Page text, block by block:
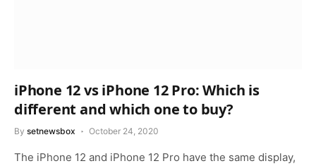
iPhone 12 vs iPhone 12 Pro: Which is
different and which one to buy?
By setnewsbox October 24, 2020
The iPhone 12 and iPhone 12 Pro have the same display,